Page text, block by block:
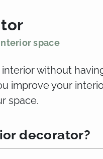
space
without
improve your
space.
decorator?